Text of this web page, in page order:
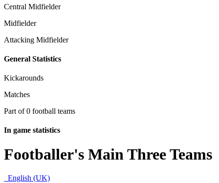
Central Midfielder
Midfielder
Attacking Midfielder
General Statistics
Kickarounds
Matches
Part of 0 football teams
In game statistics
Footballer's Main Three Teams
English (UK)